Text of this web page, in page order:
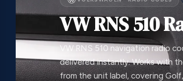
VW RNS 510
VW RNS 510 navigation radio
delivered instantly. Works with
from the unit label, covering